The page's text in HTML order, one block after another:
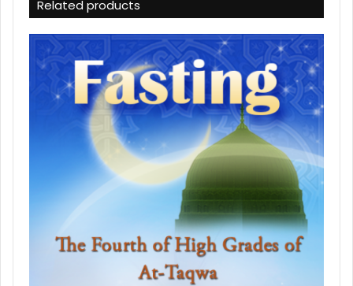
Related products